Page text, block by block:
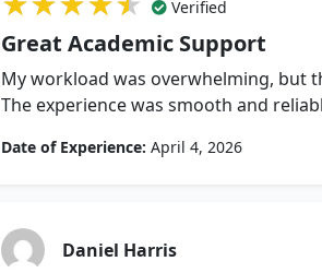
Verified
Great Academic Support
My workload was overwhelming, but
The experience was smooth and
Date of Experience: April 4, 2026
Daniel Harris